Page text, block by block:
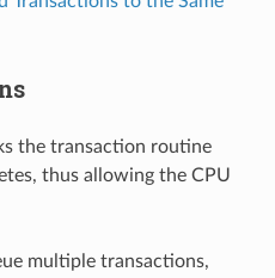
the transaction routine
thus allowing the CPU
multiple transactions,